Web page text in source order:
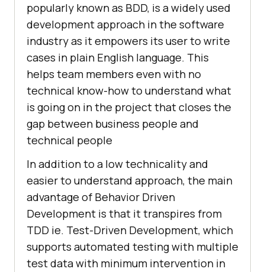
popularly known as BDD, is a widely used
development approach in the software
industry as it empowers its user to write
cases in plain English language. This
helps team members even with no
technical know-how to understand what
is going on in the project that closes the
gap between business people and
technical people
In addition to a low technicality and
easier to understand approach, the main
advantage of Behavior Driven
Development is that it transpires from
TDD ie. Test-Driven Development, which
supports automated testing with multiple
test data with minimum intervention in